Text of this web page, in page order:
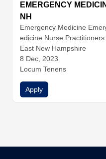
EMERGENCY
NH
Emergency Medicine
edicine Nurse Practitioners
s
East New Hampshire
8 Dec, 2023
Locum Tenens
Apply